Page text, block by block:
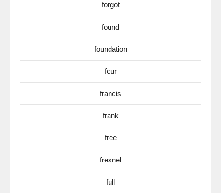
forgot
found
foundation
four
francis
frank
free
fresnel
full